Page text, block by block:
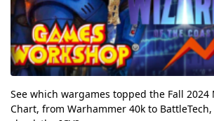
See which wargames topped the Fall 2024
Chart, from Warhammer 40k to